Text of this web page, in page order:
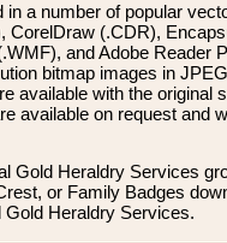
a number of popular
CorelDraw (.CDR),
and Adobe Reader
bitmap images in
available with the original
available on request and
Gold Heraldry Services
or Family Badges
Heraldry Services.